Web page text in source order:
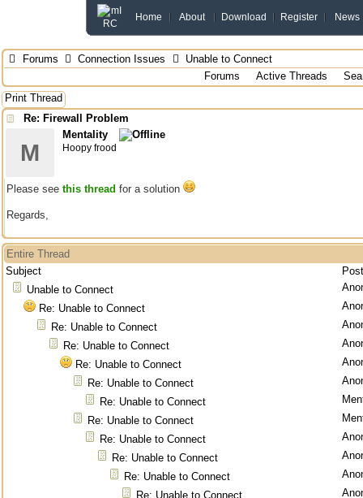
Home About Download Register News
Forums Connection Issues
Unable to Connect
Forums
Active Threads
Print Thread
Re: Firewall Problem
M
Mentality
Hoopy frood
Please see this thread for a solution
Regards,
Entire Thread
Subject
Unable to Connect
Re: Unable to Connect
Re: Unable to Connect
Re: Unable to Connect
Re: Unable to Connect
Re: Unable to Connect
Re: Unable to Connect
Re: Unable to Connect
Re: Unable to Connect
Re: Unable to Connect
Re: Unable to Connect
Re: Unable to Connect